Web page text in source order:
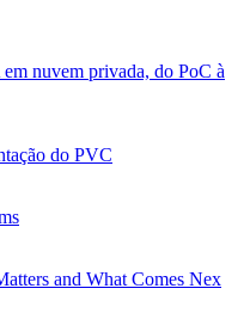
nuvem privada, do PoC à
do PVC
and What Comes Nex